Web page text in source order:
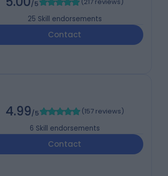
/5
25 Skill endorsements
Contact
4.99/5 (157 reviews)
6 Skill endorsements
Contact